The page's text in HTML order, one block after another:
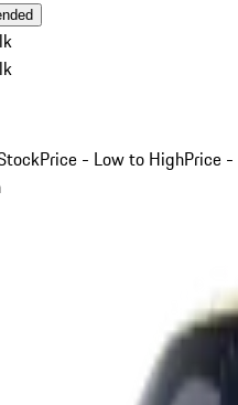
Price - Low to HighPrice -